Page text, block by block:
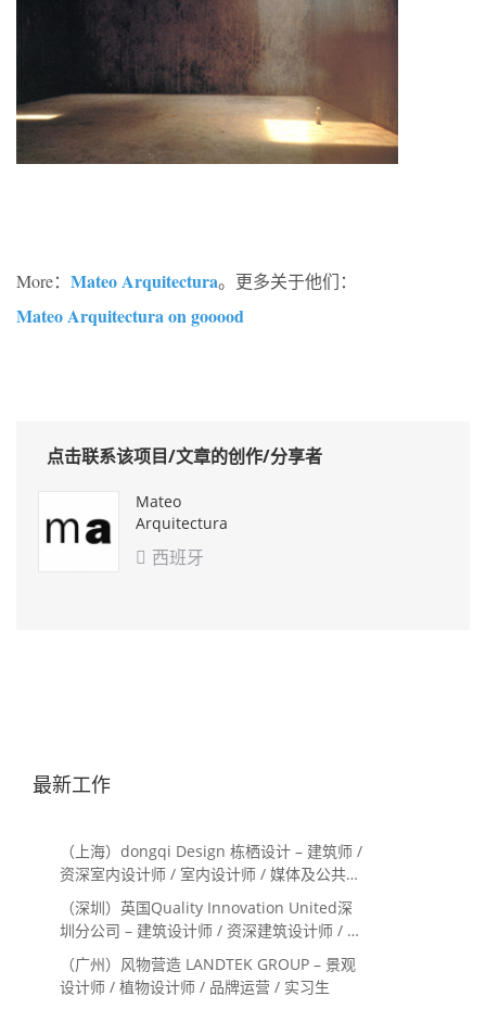
More： Mateo Arquitectura。更多关于他们：
Mateo Arquitectura on gooood
点击联系该项目/文章的创作/分享者
Mateo
Arquitectura
 西班牙
最新工作
（上海）dongqi Design 栋栖设计 – 建筑师 /
资深室内设计师 / 室内设计师 / 媒体及公共关
系主管 / 设计实习生（常年招聘）
（深圳）英国Quality Innovation United深
圳分公司 – 建筑设计师 / 资深建筑设计师 / 室
内设计师 / 设计实习生
（广州）风物营造 LANDTEK GROUP – 景观
设计师 / 植物设计师 / 品牌运营 / 实习生